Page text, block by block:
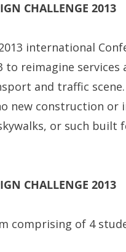
CHALLENGE 2013
international
to reimagine
and traffic
new construction
or such
CHALLENGE 2013
comprising of 4